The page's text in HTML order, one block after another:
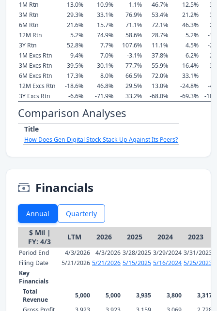
1M Rtn
13.0% 10.9% 1.1% 46.7% 12.5%
3M Rtn
29.3% 33.1% 76.9% 53.4% 21.2%
6M Rtn
21.6% 15.7% 71.1% 72.1% 46.3%
12M Rtn
5.2% 74.9% 58.6% 28.7% 5.2%
-
3Y Rtn
52.8% 7.7% 107.6% 11.1% 4.5%
-
1M Excs Rtn
9.4% 7.0% -3.1% 37.8% 6.2%
3M Excs Rtn
39.5% 30.1% 77.7% 55.9% 16.4%
6M Excs Rtn
17.3% 8.0% 66.5% 72.0% 33.1%
12M Excs Rtn
-18.6% 46.8% 29.5% 13.0% -24.8%
-
3Y Excs Rtn
-6.6% -71.9% 33.2% -68.0% -69.3% -
Comparison Analyses
Title
How Does Gen Digital Stock Stack Up Against Its Peers?
Financials
Annual Quarterly
$ Mil |
FY: 4/3
LTM 2026 2025 2024 2023
Period End 4/3/2026 4/3/2026 3/28/2025 3/29/2024 3/31/2023
Filing Date
5/21/2026 5/21/2026 5/15/2025 5/16/2024 5/25/2023
Key
Financials
Total
Revenue
5,000 5,000 3,935 3,800
3,317